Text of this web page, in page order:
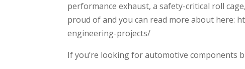
performance exhaust, a safety-critical roll
proud of and you can read more about here:
engineering-projects/
If you’re looking for automotive components